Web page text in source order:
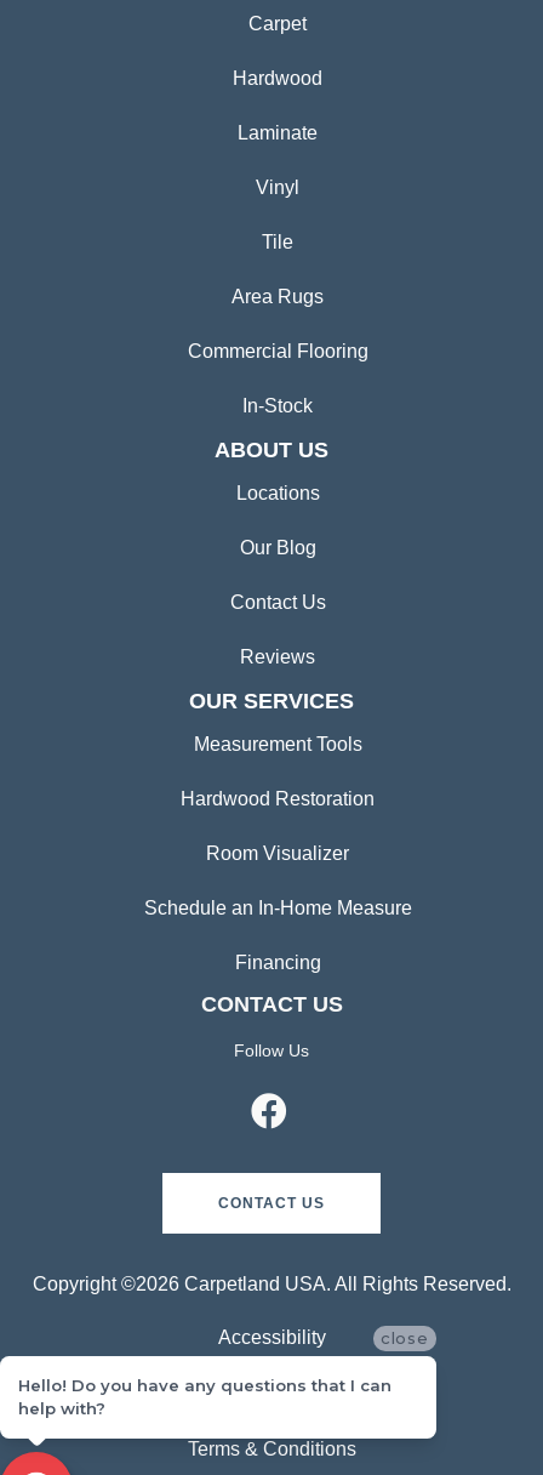
Carpet
Hardwood
Laminate
Vinyl
Tile
Area Rugs
Commercial Flooring
In-Stock
ABOUT US
Locations
Our Blog
Contact Us
Reviews
OUR SERVICES
Measurement Tools
Hardwood Restoration
Room Visualizer
Schedule an In-Home Measure
Financing
CONTACT US
Follow Us
CONTACT US
Copyright ©2026 Carpetland USA. All Rights Reserved.
Accessibility
Privacy Policy
Terms & Conditions
close
Hello! Do you have any questions that I can
help with?